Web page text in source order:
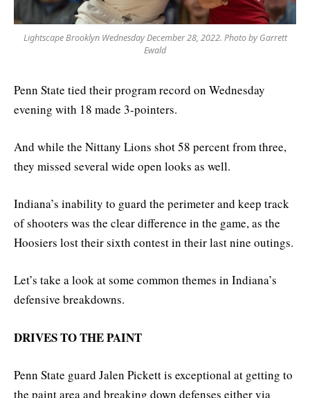
Lightscape Brooklyn Wednesday December 28, 2022. Photo by Garrett
Ewald
Penn State tied their program record on Wednesday
evening with 18 made 3-pointers.
And while the Nittany Lions shot 58 percent from three,
they missed several wide open looks as well.
Indiana’s inability to guard the perimeter and keep track
of shooters was the clear difference in the game, as the
Hoosiers lost their sixth contest in their last nine outings.
Let’s take a look at some common themes in Indiana’s
defensive breakdowns.
DRIVES TO THE PAINT
Penn State guard Jalen Pickett is exceptional at getting to
the paint area and breaking down defenses either via